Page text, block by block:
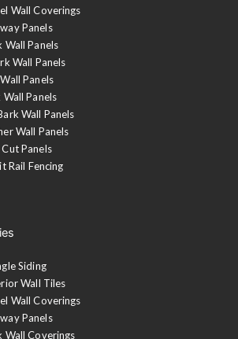
Wall Coverings
Panels
Wall Panels
Wall Panels
Panels
Panels
Wall Panels
Wall Panels
Panels
Rail Fencing
Siding
Wall Tiles
Wall Coverings
Panels
Wall Coverings